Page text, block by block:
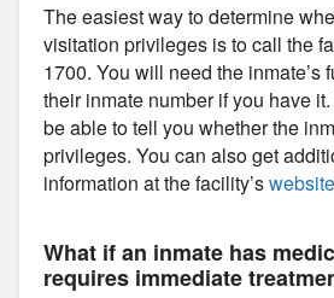
The easiest way to determine
visitation privileges is to call the
1700. You will need the inmate’s
their inmate number if you have
be able to tell you whether the
privileges. You can also get
information at the facility’swebsite
What if an inmate has
requires immediate